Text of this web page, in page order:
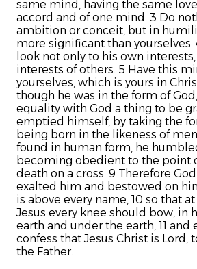
same mind, having the same
accord and of one mind. 3 Do
ambition or conceit, but in
more significant than yourselves.
look not only to his own
interests of others. 5 Have this
yourselves, which is yours in
though he was in the form of
equality with God a thing to be
emptied himself, by taking the
being born in the likeness of
found in human form, he
becoming obedient to the point
death on a cross. 9 Therefore
exalted him and bestowed on
is above every name, 10 so that
Jesus every knee should bow, in
earth and under the earth, 11 and
confess that Jesus Christ is Lord,
the Father.